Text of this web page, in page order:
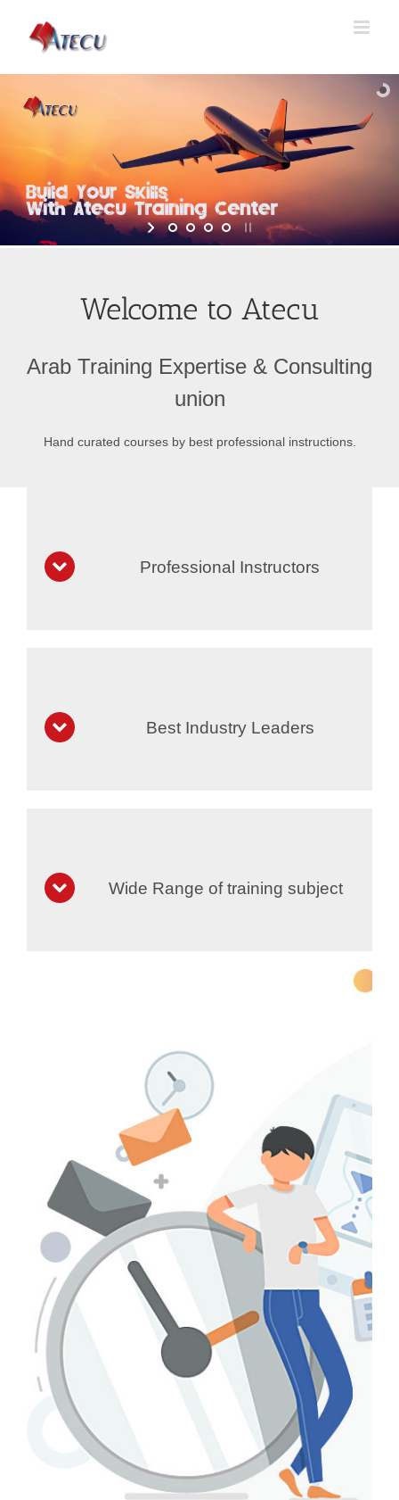
Welcome to Atecu
Arab Training Expertise & Consulting
union
Hand curated courses by best professional instructions.
Professional Instructors
Best Industry Leaders
Wide Range of training subject